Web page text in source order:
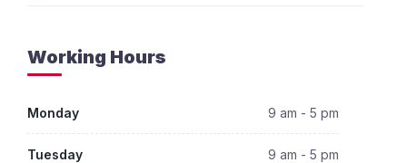
Working Hours
Monday 9 am - 5 pm
Tuesday 9 am - 5 pm